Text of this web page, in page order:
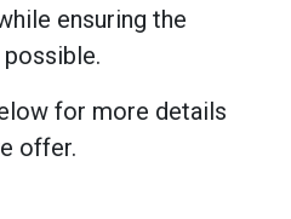
ensuring the
for more details
offer.